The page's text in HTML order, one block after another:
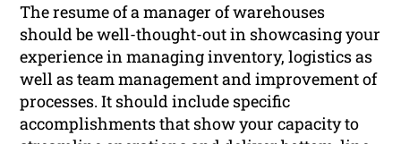
The resume of a manager of warehouses
should be well-thought-out in showcasing your
experience in managing inventory, logistics as
well as team management and improvement of
processes. It should include specific
accomplishments that show your capacity to